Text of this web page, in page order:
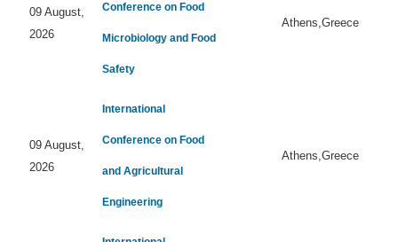
09 August,
2026
Conference on Food
Microbiology and Food
Safety
Athens,Greece
09 August,
2026
International
Conference on Food
and Agricultural
Engineering
Athens,Greece